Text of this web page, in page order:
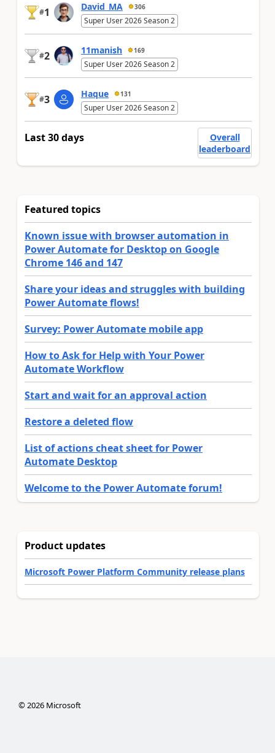
#1 David_MA 306
Super User 2026 Season 2
#2 11manish 169
Super User 2026 Season 2
#3 Haque 131
Super User 2026 Season 2
Last 30 days
Overall
leaderboard
Featured topics
Known issue with browser automation in
Power Automate for Desktop on Google
Chrome 146 and 147
Share your ideas and struggles with building
Power Automate flows!
Survey: Power Automate mobile app
How to Ask for Help with Your Power
Automate Workflow
Start and wait for an approval action
Restore a deleted flow
List of actions cheat sheet for Power
Automate Desktop
Welcome to the Power Automate forum!
Product updates
Microsoft Power Platform Community release plans
©2026Microsoft